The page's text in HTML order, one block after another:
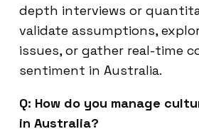
depth interviews or
validate assumptions,
issues, or gather real-time
sentiment in Australia.
Q: How do you manage
in Australia?